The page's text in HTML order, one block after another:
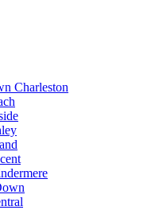
Charleston